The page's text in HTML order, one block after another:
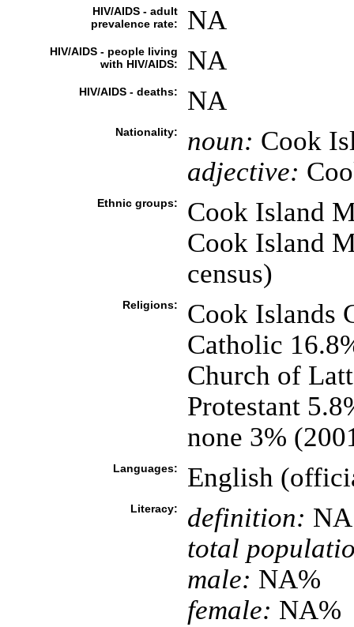
HIV/AIDS - adult
prevalence rate:
NA
HIV/AIDS - people living
with HIV/AIDS:
NA
HIV/AIDS - deaths: NA
Nationality: noun: Cook
adjective:
Ethnic groups:
Cook Island
Cook Island
census)
Religions:
Cook Islands
Catholic
Church of
Protestant
none 3%
Languages: English
Literacy: definition: NA
total
male: NA%
female: NA%